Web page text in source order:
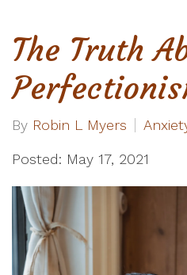
The Truth
By Robin L Myers
Posted: May 17, 2021